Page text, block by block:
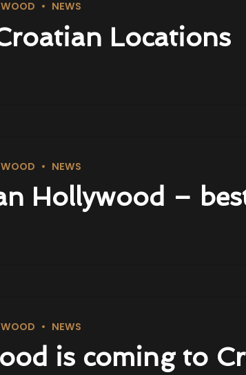
NEWS
Locations
NEWS
Hollywood –
NEWS
is coming to